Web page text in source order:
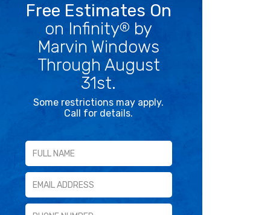
Free Estimates On
on Infinity® by
Marvin Windows
Through August
31st.
Some restrictions may apply.
Call for details.